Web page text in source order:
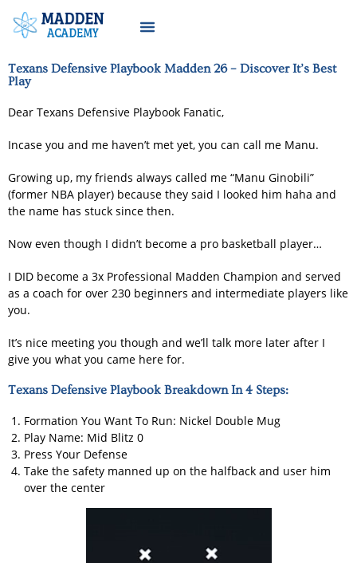
Texans Defensive Playbook Madden 26 – Discover It’s Best
Play
Dear Texans Defensive Playbook Fanatic,
Incase you and me haven’t met yet, you can call me Manu.
Growing up, my friends always called me “Manu Ginobili”
(former NBA player) because they said I looked him haha and
the name has stuck since then.
Now even though I didn’t become a pro basketball player…
I DID become a 3x Professional Madden Champion and served
as a coach for over 230 beginners and intermediate players like
you.
It’s nice meeting you though and we’ll talk more later after I
give you what you came here for.
Texans Defensive Playbook Breakdown In 4 Steps:
Formation You Want To Run: Nickel Double Mug
Play Name: Mid Blitz 0
Press Your Defense
Take the safety manned up on the halfback and user him
over the center